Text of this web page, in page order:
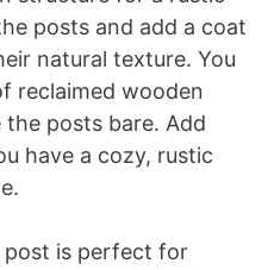
posts and add a coat
natural texture. You
reclaimed wooden
posts bare. Add
have a cozy, rustic
post is perfect for